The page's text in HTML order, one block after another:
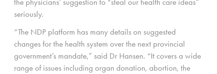
the physicians’ suggestion to “steal our health care ideas”
seriously.
“The NDP platform has many details on suggested
changes for the health system over the next provincial
government’s mandate,” said Dr Hansen. “It covers a wide
range of issues including organ donation, abortion, the